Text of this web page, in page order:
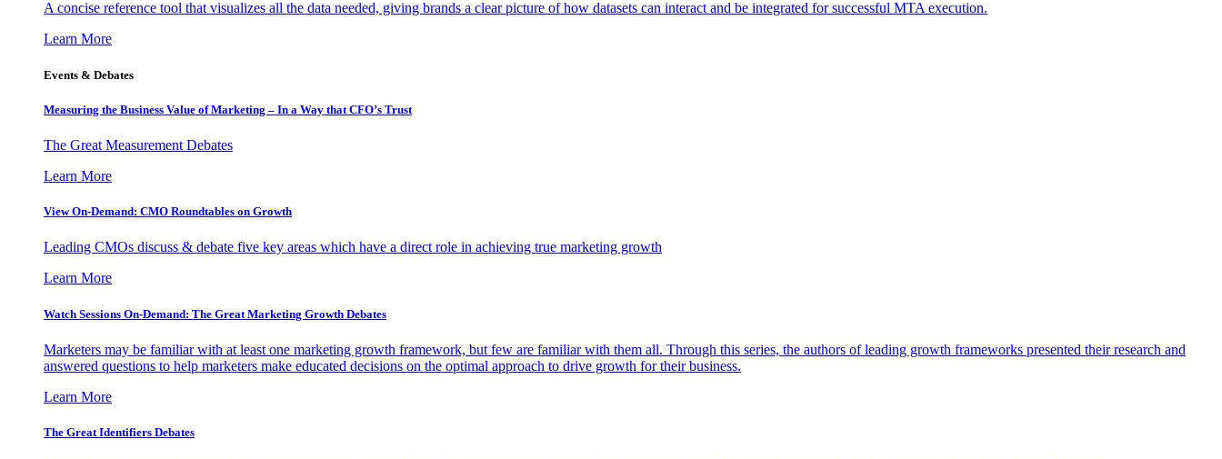
A concise reference tool that visualizes all the data needed, giving brands a clear picture of how datasets can interact and be integrated for successful MTA execution.
Learn More
Events & Debates
Measuring the Business Value of Marketing – In a Way that CFO’s Trust
The Great Measurement Debates
Learn More
View On-Demand: CMO Roundtables on Growth
Leading CMOs discuss & debate five key areas which have a direct role in achieving true marketing growth
Learn More
Watch Sessions On-Demand: The Great Marketing Growth Debates
Marketers may be familiar with at least one marketing growth framework, but few are familiar with them all. Through this series, the authors of leading growth frameworks presented their research and
answered questions to help marketers make educated decisions on the optimal approach to drive growth for their business.
Learn More
The Great Identifiers Debates